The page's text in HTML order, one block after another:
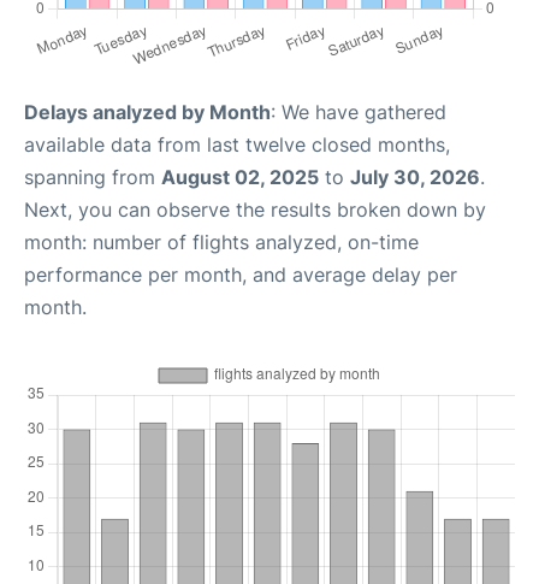
Delays analyzed by Month: We have gathered
available data from last twelve closed months,
spanning from August 02, 2025 to July 30, 2026.
Next, you can observe the results broken down by
month: number of flights analyzed, on-time
performance per month, and average delay per
month.